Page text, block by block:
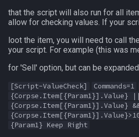
that the script will also run for all
allow for checking values. If your
loot the item, you will need to call
your script. For example (this was
for 'Sell' option, but can be
[Script-ValueCheck] Commands=1
{Corpse.Item[{Param1}].Value} ||
{Corpse.Item[{Param1}].Value}
{Param1} Keep Right